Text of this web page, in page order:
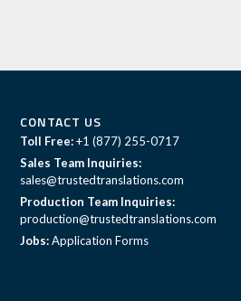
CONTACT US
Toll Free: +1 (877) 255-0717
Sales Team Inquiries:
sales@trustedtranslations.com
Production Team Inquiries:
production@trustedtranslations.com
Jobs:Application Forms